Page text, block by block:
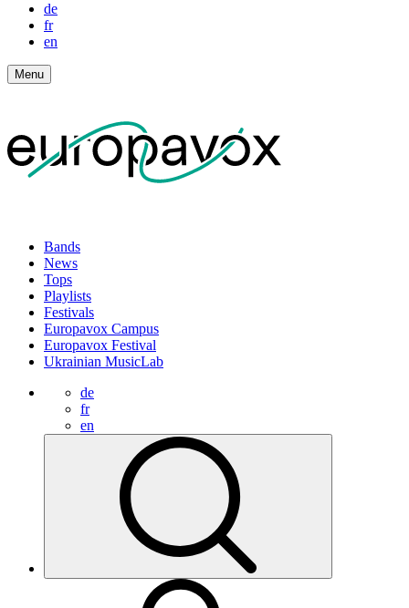
de
fr
en
Menu
Bands
News
Tops
Playlists
Festivals
Europavox Campus
Europavox Festival
Ukrainian MusicLab
de
fr
en